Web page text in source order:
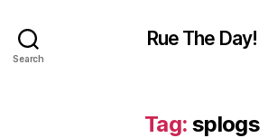
Search
Rue The Day!
Tag: splogs